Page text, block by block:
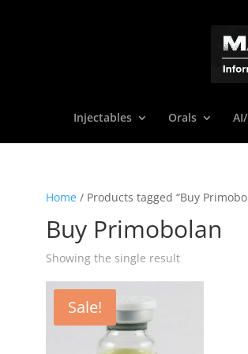
Injectables Orals
Home / Products tagged “Buy
Buy Primobolan
Showing the single result
Sale!